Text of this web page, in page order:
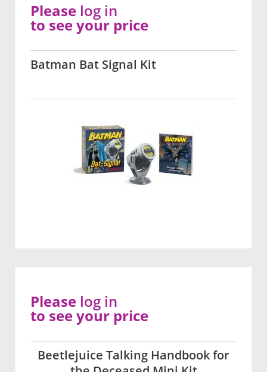
Batman Bat Signal Kit
Please log in
to see your price
Beetlejuice Talking Handbook for
Please log in
to see your price